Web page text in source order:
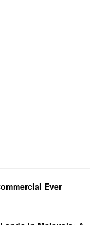
Ever